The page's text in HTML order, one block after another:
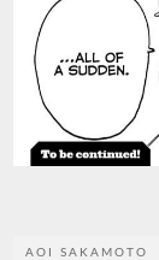
AOI SAKAMOTO